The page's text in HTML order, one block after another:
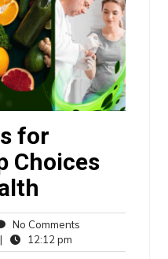
for
Choices
No Comments
| 12:12 pm